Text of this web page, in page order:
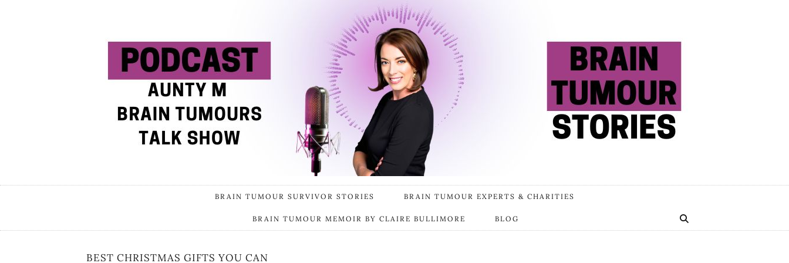
BRAIN TUMOUR SURVIVOR STORIES BRAIN TUMOUR EXPERTS & CHARITIES
BRAIN TUMOUR MEMOIR BY CLAIRE BULLIMORE BLOG
BEST CHRISTMAS GIFTS YOU CAN